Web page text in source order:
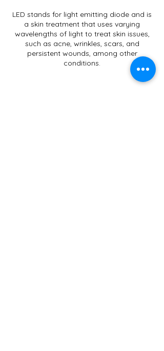
LED stands for light emitting diode and is
a skin treatment that uses varying
wavelengths of light to treat skin issues,
such as acne, wrinkles, scars, and
persistent wounds, among other
conditions.